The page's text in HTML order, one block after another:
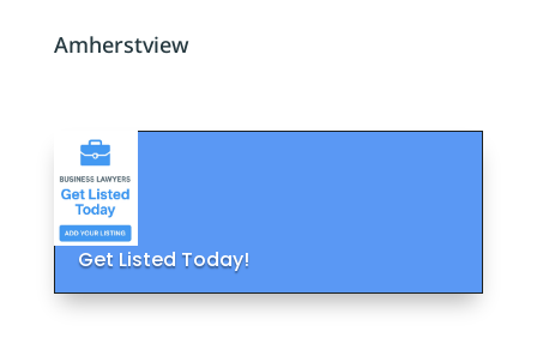
Amherstview
Get Listed Today!